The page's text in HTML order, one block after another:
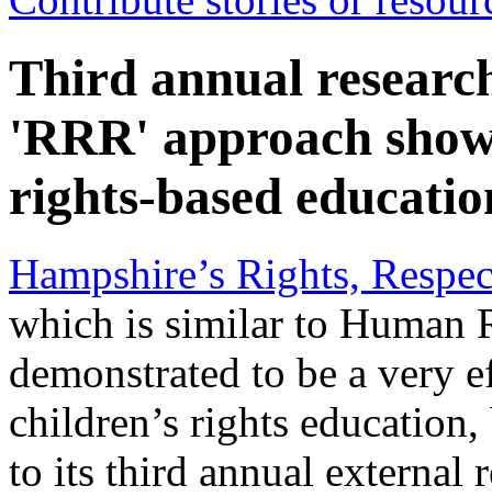
Third annual
'RRR' approach
rights-based
Hampshire’s Rights,
which is similar to Human
demonstrated to be a very
children’s rights
to its third annual external